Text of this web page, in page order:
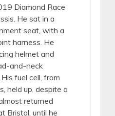
Diamond Race
He sat in a
seat, with a
harness. He
helmet and
and-neck
fuel cell, from
held up, despite a
returned
Bristol, until he